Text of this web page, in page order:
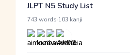
JLPT N5 Study List
743 words 103 kanji